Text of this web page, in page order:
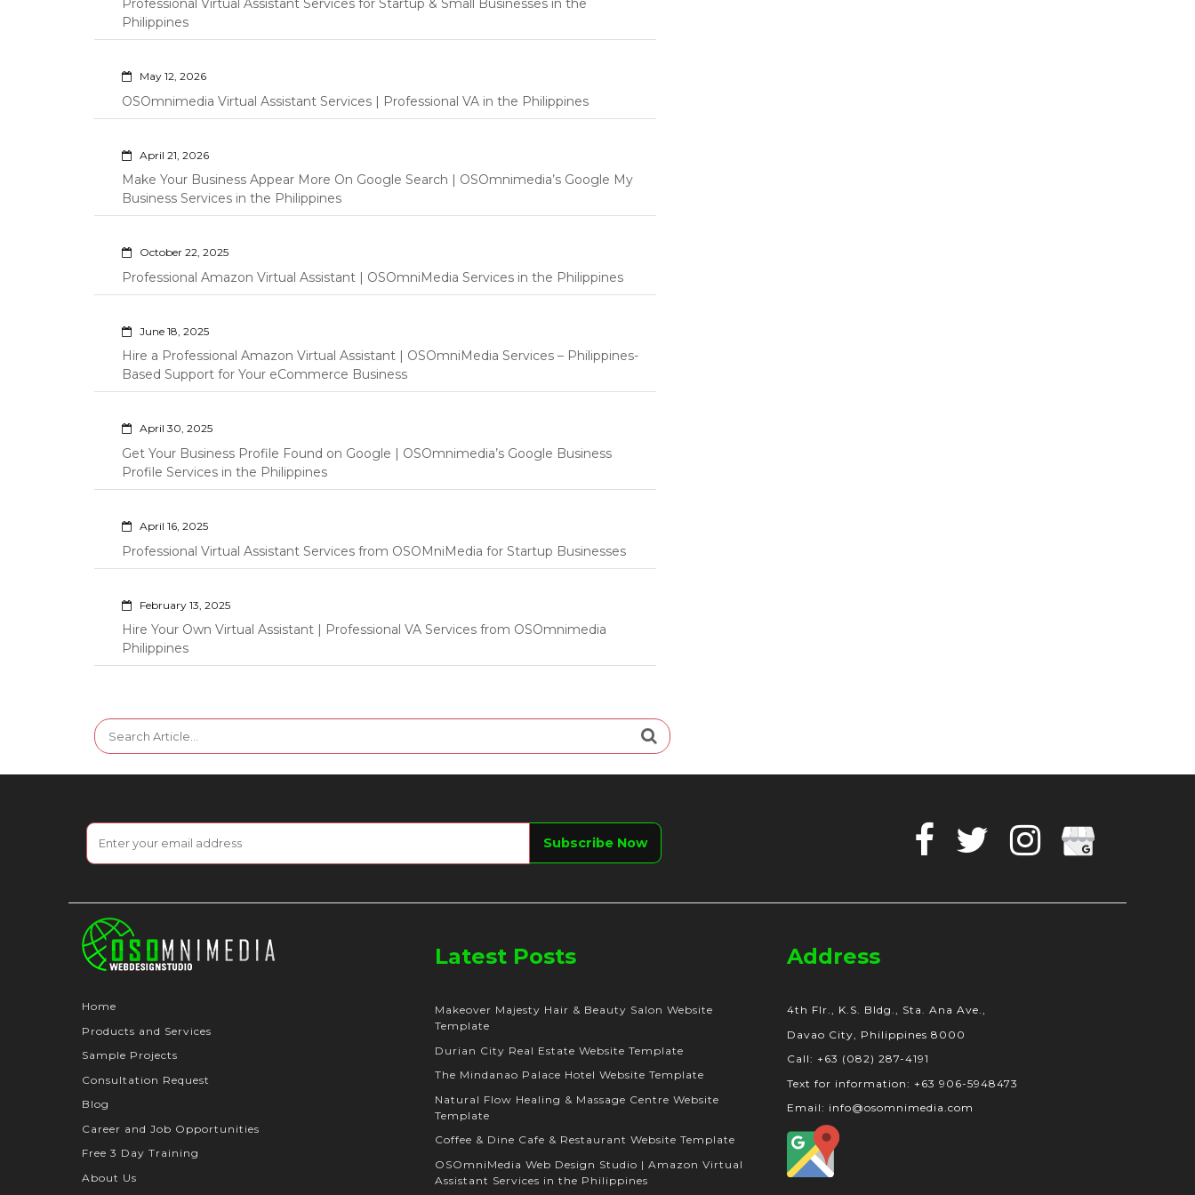
Professional Virtual Assistant Services for Startup & Small Businesses in the
Philippines
May 12, 2026
OSOmnimedia Virtual Assistant Services | Professional VA in the Philippines
April 21, 2026
Make Your Business Appear More On Google Search | OSOmnimedia’s Google My
Business Services in the Philippines
October 22, 2025
Professional Amazon Virtual Assistant | OSOmniMedia Services in the Philippines
June 18, 2025
Hire a Professional Amazon Virtual Assistant | OSOmniMedia Services – Philippines-
Based Support for Your eCommerce Business
April 30, 2025
Get Your Business Profile Found on Google | OSOmnimedia’s Google Business
Profile Services in the Philippines
April 16, 2025
Professional Virtual Assistant Services from OSOMniMedia for Startup Businesses
February 13, 2025
Hire Your Own Virtual Assistant | Professional VA Services from OSOmnimedia
Philippines
Search
for:
Facebook
TwitterInstagram
Google
Home
Products and Services
Sample Projects
Consultation Request
Blog
Career and Job Opportunities
Free 3 Day Training
About Us
Latest Posts
Makeover Majesty Hair & Beauty Salon Website
Template
Durian City Real Estate Website Template
The Mindanao Palace Hotel Website Template
Natural Flow Healing & Massage Centre Website
Template
Coffee & Dine Cafe & Restaurant Website Template
OSOmniMedia Web Design Studio | Amazon Virtual
Assistant Services in the Philippines
Address
4th Flr., K.S. Bldg., Sta. Ana Ave.,
Davao City, Philippines 8000
Call: +63 (082) 287-4191
Text for information: +63 906-5948473
Email: info@osomnimedia.com